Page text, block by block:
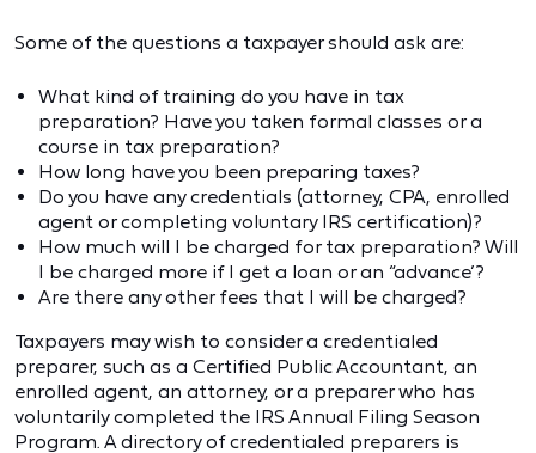
Some of the questions a taxpayer should ask are:
What kind of training do you have in tax
preparation? Have you taken formal classes or a
course in tax preparation?
How long have you been preparing taxes?
Do you have any credentials (attorney, CPA, enrolled
agent or completing voluntary IRS certification)?
How much will I be charged for tax preparation? Will
I be charged more if I get a loan or an “advance’?
Are there any other fees that I will be charged?
Taxpayers may wish to consider a credentialed
preparer, such as a Certified Public Accountant, an
enrolled agent, an attorney, or a preparer who has
voluntarily completed the IRS Annual Filing Season
Program. A directory of credentialed preparers is